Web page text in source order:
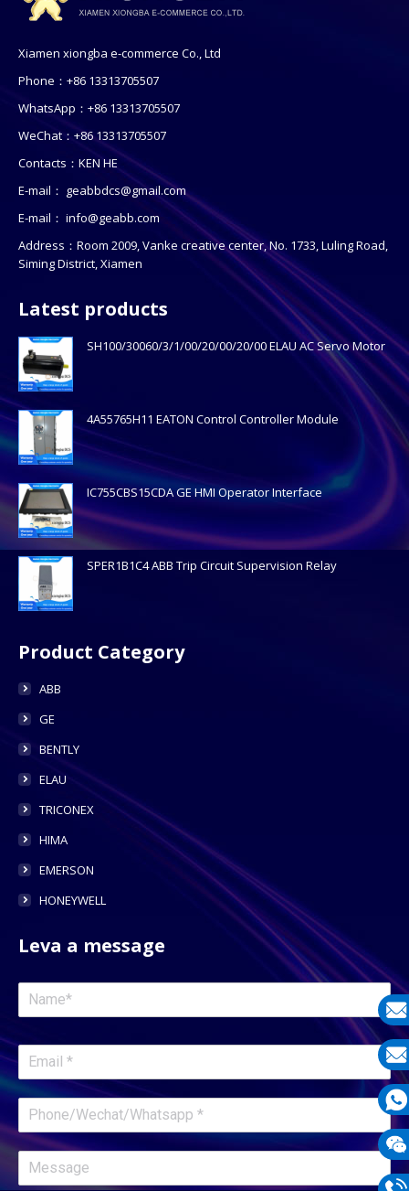
Xiamen xiongba e-commerce Co., Ltd
Phone：+86 13313705507
WhatsApp：+86 13313705507
WeChat：+86 13313705507
Contacts：KEN HE
E-mail： geabbdcs@gmail.com
E-mail： info@geabb.com
Address：Room 2009, Vanke creative center, No. 1733, Luling Road,
Siming District, Xiamen
Latest products
SH100/30060/3/1/00/20/00/20/00 ELAU AC Servo Motor
4A55765H11 EATON Control Controller Module
IC755CBS15CDA GE HMI Operator Interface
SPER1B1C4 ABB Trip Circuit Supervision Relay
Product Category
ABB
GE
BENTLY
ELAU
TRICONEX
HIMA
EMERSON
HONEYWELL
Leva a message
E-
E-